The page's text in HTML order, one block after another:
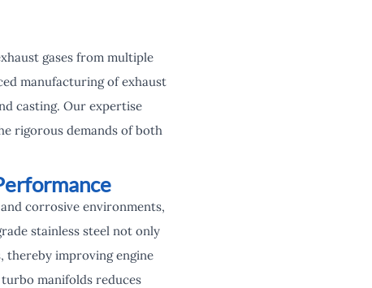
gases from multiple
manufacturing of exhaust
casting. Our expertise
rigorous demands of both
corrosive environments,
stainless steel not only
thereby improving engine
manifolds reduces